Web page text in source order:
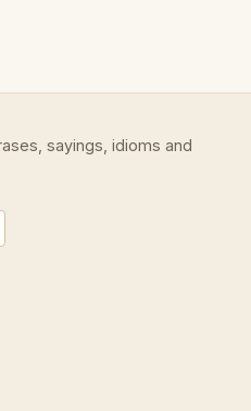
sayings, idioms and